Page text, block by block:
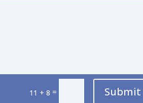
11 + 8 = Submit